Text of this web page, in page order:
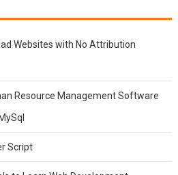
Websites with No Attribution
Resource Management Software
Script